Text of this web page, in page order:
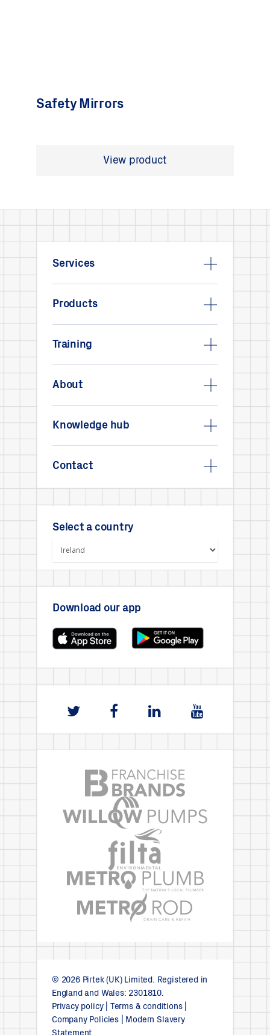
Safety Mirrors
View product
Services
Products
Training
About
Knowledge hub
Contact
Select a country
Download our app
© 2026 Pirtek (UK) Limited. Registered in
England and Wales: 2301810.
Privacy policy| Terms & conditions|
Company Policies| Modern Slavery